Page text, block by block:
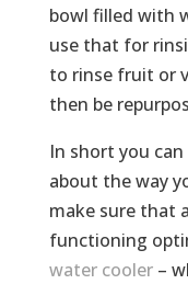
bowl filled with
use that for
to rinse fruit or
then be
In short you
about the way
make sure that
functioning
water cooler–